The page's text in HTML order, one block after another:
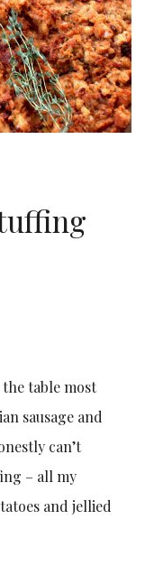
table most
sausage and
can’t
– all my
and jellied